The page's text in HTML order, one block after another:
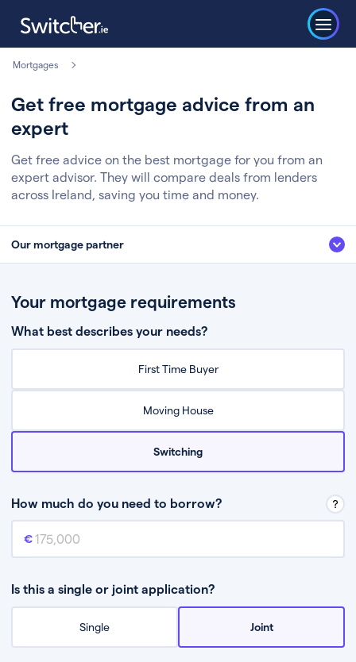
Mortgages
Get free mortgage advice from an
expert
Get free advice on the best mortgage for you from an
expert advisor. They will compare deals from lenders
across Ireland, saving you time and money.
Our mortgage partner
Fill in a few quick details about your situation
Chat to an expert who’ll assess your needs
Your mortgage requirements
What best describes your needs?
First Time Buyer
Moving House
Switching
How much do you need to borrow?
Mortgage amount
Is this a single or joint application?
Single Joint